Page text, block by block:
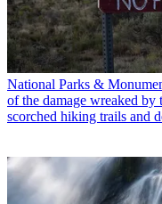
National Parks &
of the damage wreaked
scorched hiking trails and